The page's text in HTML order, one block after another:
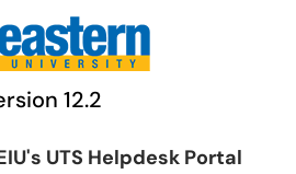
12.2
UTS Helpdesk Portal